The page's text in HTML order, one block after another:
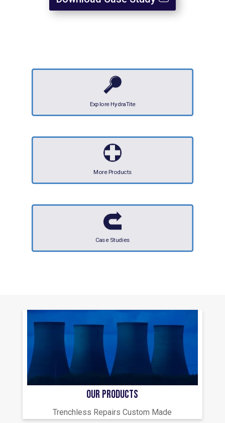
Explore HydraTite
More Products
Case Studies
OUR PRODUCTS
Trenchless Repairs Custom Made